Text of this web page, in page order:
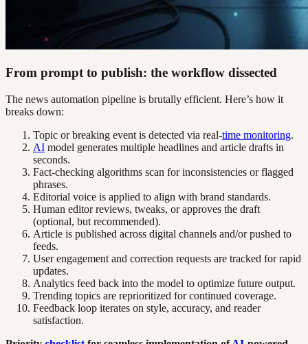
From prompt to publish: the workflow dissected
The news automation pipeline is brutally efficient. Here’s how it
breaks down:
Topic or breaking event is detected via real-time monitoring.
AI model generates multiple headlines and article drafts in
seconds.
Fact-checking algorithms scan for inconsistencies or flagged
phrases.
Editorial voice is applied to align with brand standards.
Human editor reviews, tweaks, or approves the draft
(optional, but recommended).
Article is published across digital channels and/or pushed to
feeds.
User engagement and correction requests are tracked for rapid
updates.
Analytics feed back into the model to optimize future output.
Trending topics are reprioritized for continued coverage.
Feedback loop iterates on style, accuracy, and reader
satisfaction.